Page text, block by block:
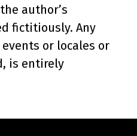
author’s
fictitiously. Any
or locales or
is entirely